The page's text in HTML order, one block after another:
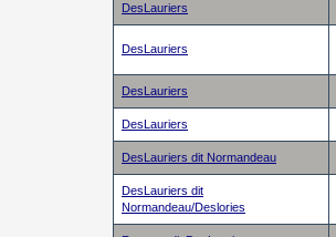
DesLauriers
DesLauriers
DesLauriers
DesLauriers
DesLauriers dit Normandeau
DesLauriers dit
Normandeau/Deslories